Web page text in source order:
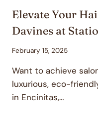
Elevate Your
Davines at
February 15, 2025
Want to achieve
luxurious, eco-
in Encinitas,…